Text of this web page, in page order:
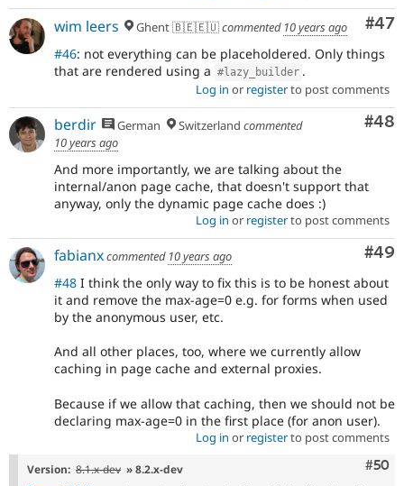
#47
wim leers Ghent 🇧🇪🇪🇺commented 10 years ago
#46: not everything can be placeholdered. Only things
that are rendered using a #lazy_builder .
Log in or registerto post comments
#48
berdir German Switzerland commented
10 years ago
And more importantly, we are talking about the
internal/anon page cache, that doesn't support that
anyway, only the dynamic page cache does :)
Log in or registerto post comments
#49
fabianxcommented 10 years ago
#48 I think the only way to fix this is to be honest about
it and remove the max-age=0 e.g. for forms when used
by the anonymous user, etc.
And all other places, too, where we currently allow
caching in page cache and external proxies.
Because if we allow that caching, then we should not be
declaring max-age=0 in the first place (for anon user).
Log in or registerto post comments
#50
Version: 8.1.x-dev » 8.2.x-dev